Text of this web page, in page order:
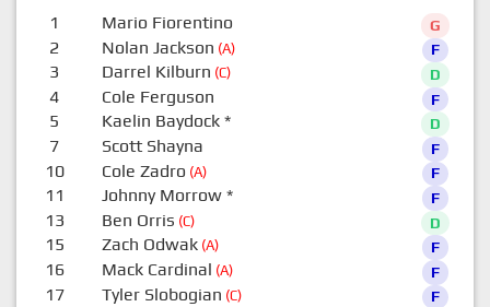
1 Mario Fiorentino G
2 Nolan Jackson (A) F
3 Darrel Kilburn (C) D
4 Cole Ferguson F
5 Kaelin Baydock* D
7 Scott Shayna F
10 Cole Zadro (A) F
11 Johnny Morrow* F
13 Ben Orris (C) D
15 Zach Odwak(A) F
16 Mack Cardinal (A) F
17 Tyler Slobogian (C) F